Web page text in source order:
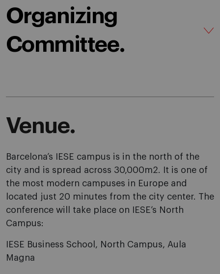
Organizing
Committee.
Venue.
Barcelona’s IESE campus is in the north of the
city and is spread across 30,000m2. It is one of
the most modern campuses in Europe and
located just 20 minutes from the city center. The
conference will take place on IESE’s North
Campus:
IESE Business School, North Campus, Aula
Magna